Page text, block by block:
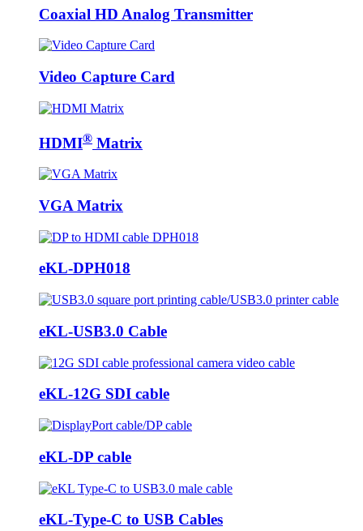
Coaxial HD Analog Transmitter
Video Capture Card
HDMI® Matrix
VGA Matrix
eKL-DPH018
eKL-USB3.0 Cable
eKL-12G SDI cable
eKL-DP cable
eKL-Type-C to USB Cables